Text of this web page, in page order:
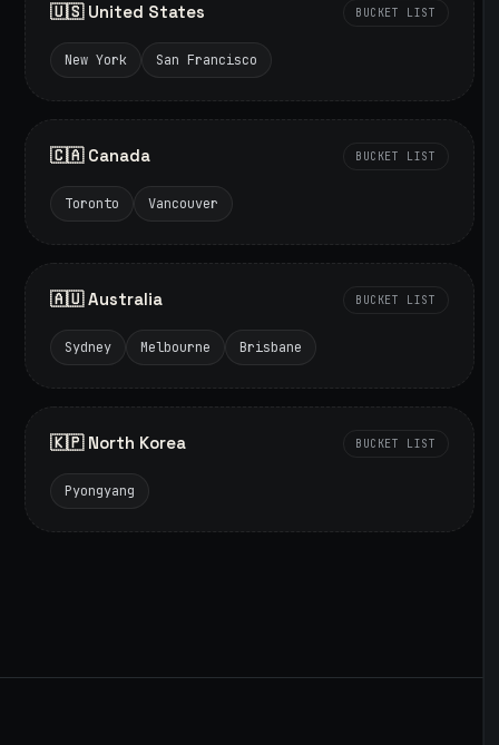
🇺🇸 United States BUCKET LIST
New York San Francisco
🇨🇦 Canada BUCKET LIST
Toronto Vancouver
🇦🇺 Australia BUCKET LIST
Sydney Melbourne Brisbane
🇰🇵 North Korea BUCKET LIST
Pyongyang